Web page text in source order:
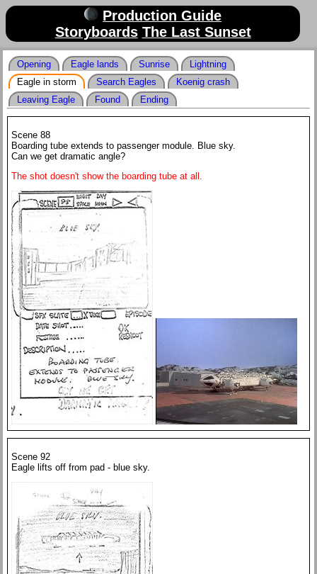
Production Guide
Storyboards The Last Sunset
Opening Eagle lands Sunrise
Lightning
Eagle in storm
Search Eagles
Koenig crash
Leaving Eagle
Found Ending
Scene 88
Boarding tube extends to passenger module. Blue sky.
Can we get dramatic angle?
The shot doesn't show the boarding tube at all.
Scene 92
Eagle lifts off from pad - blue sky.